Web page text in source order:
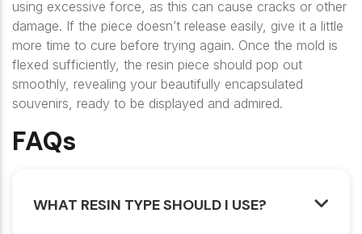
using excessive force, as this can cause cracks or other
damage. If the piece doesn’t release easily, give it a little
more time to cure before trying again. Once the mold is
flexed sufficiently, the resin piece should pop out
smoothly, revealing your beautifully encapsulated
souvenirs, ready to be displayed and admired.
FAQs
WHAT RESIN TYPE SHOULD I USE?